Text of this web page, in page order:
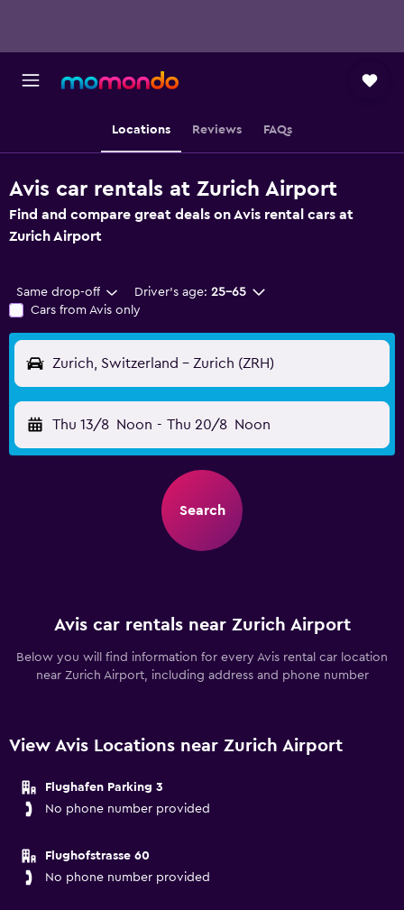
Locations Reviews FAQs
Avis car rentals at Zurich Airport
Find and compare great deals on Avis rental cars at
Zurich Airport
Same drop-off Driver's age: 25-65
Cars from Avis only
Zurich, Switzerland - Zurich (ZRH)
Thu 13/8 Noon - Thu 20/8 Noon
Search
Avis car rentals near Zurich Airport
Below you will find information for every Avis rental car location
near Zurich Airport, including address and phone number
View Avis Locations near Zurich Airport
Flughafen Parking 3
No phone number provided
Flughofstrasse 60
No phone number provided